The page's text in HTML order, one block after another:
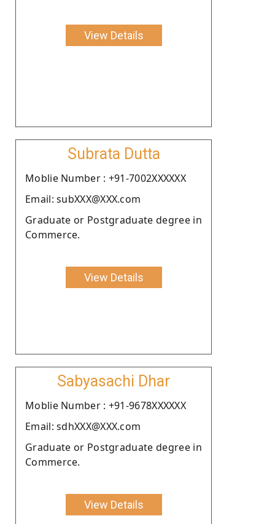
View Details
Subrata Dutta
Moblie Number : +91-7002XXXXXX
Email: subXXX@XXX.com
Graduate or Postgraduate degree in
Commerce.
View Details
Sabyasachi Dhar
Moblie Number : +91-9678XXXXXX
Email: sdhXXX@XXX.com
Graduate or Postgraduate degree in
Commerce.
View Details